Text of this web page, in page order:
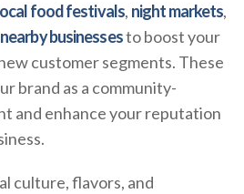
food festivals, night markets,
businessesto boost your
customer segments. These
brand as a community-
and enhance your reputation
culture, flavors, and